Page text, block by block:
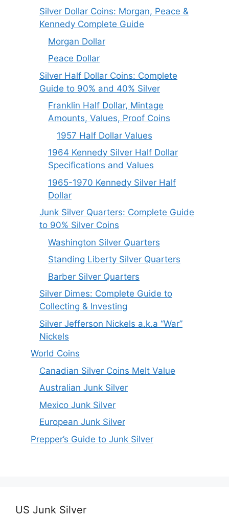
Silver Dollar Coins: Morgan, Peace &
Kennedy Complete Guide
Morgan Dollar
Peace Dollar
Silver Half Dollar Coins: Complete
Guide to 90% and 40% Silver
Franklin Half Dollar, Mintage
Amounts, Values, Proof Coins
1957 Half Dollar Values
1964 Kennedy Silver Half Dollar
Specifications and Values
1965-1970 Kennedy Silver Half
Dollar
Junk Silver Quarters: Complete Guide
to 90% Silver Coins
Washington Silver Quarters
Standing Liberty Silver Quarters
Barber Silver Quarters
Silver Dimes: Complete Guide to
Collecting & Investing
Silver Jefferson Nickels a.k.a “War”
Nickels
World Coins
Canadian Silver Coins Melt Value
Australian Junk Silver
Mexico Junk Silver
European Junk Silver
Prepper’s Guide to Junk Silver
US Junk Silver